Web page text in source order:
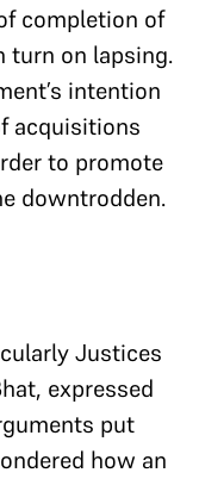
completion of
turn on lapsing.
intention
acquisitions
to promote
downtrodden.
Justices
expressed
put
how an